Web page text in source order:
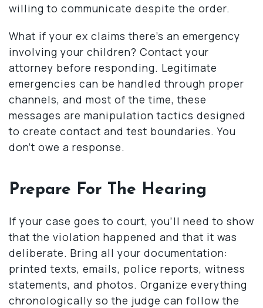
willing to communicate despite the order.
What if your ex claims there’s an emergency
involving your children? Contact your
attorney before responding. Legitimate
emergencies can be handled through proper
channels, and most of the time, these
messages are manipulation tactics designed
to create contact and test boundaries. You
don’t owe a response.
Prepare For The Hearing
If your case goes to court, you’ll need to show
that the violation happened and that it was
deliberate. Bring all your documentation:
printed texts, emails, police reports, witness
statements, and photos. Organize everything
chronologically so the judge can follow the